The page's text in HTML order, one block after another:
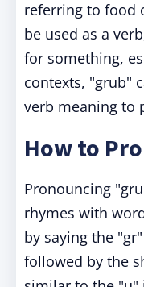
referring to food
be used as a
for something,
contexts, "grub"
verb meaning to
How to
Pronouncing
rhymes with
by saying the
followed by the